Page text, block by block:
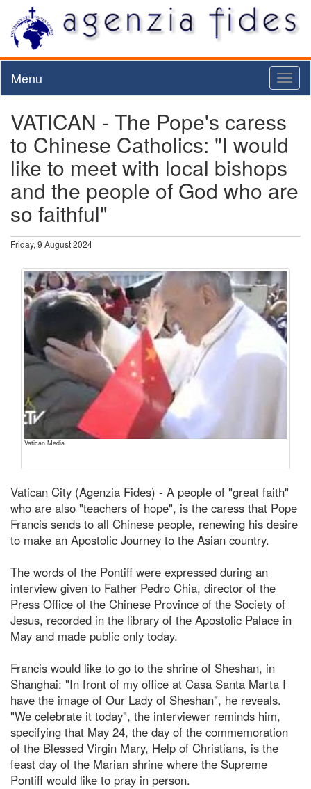
Menu
VATICAN - The Pope's caress
to Chinese Catholics: "I would
like to meet with local bishops
and the people of God who are
so faithful"
Friday, 9 August 2024
Vatican Media
Vatican City (Agenzia Fides) - A people of "great faith"
who are also "teachers of hope", is the caress that Pope
Francis sends to all Chinese people, renewing his desire
to make an Apostolic Journey to the Asian country.
The words of the Pontiff were expressed during an
interview given to Father Pedro Chia, director of the
Press Office of the Chinese Province of the Society of
Jesus, recorded in the library of the Apostolic Palace in
May and made public only today.
Francis would like to go to the shrine of Sheshan, in
Shanghai: "In front of my office at Casa Santa Marta I
have the image of Our Lady of Sheshan", he reveals.
"We celebrate it today", the interviewer reminds him,
specifying that May 24, the day of the commemoration
of the Blessed Virgin Mary, Help of Christians, is the
feast day of the Marian shrine where the Supreme
Pontiff would like to pray in person.